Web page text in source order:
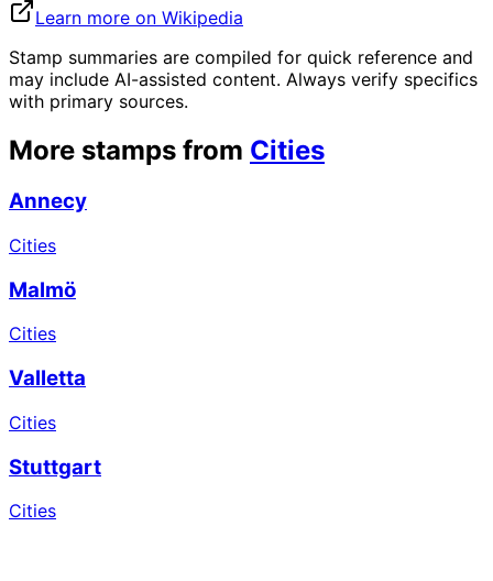
Learn more on Wikipedia
Stamp summaries are compiled for quick reference and
may include AI-assisted content. Always verify specifics
with primary sources.
More stamps from Cities
Annecy
Cities
Malmö
Cities
Valletta
Cities
Stuttgart
Cities